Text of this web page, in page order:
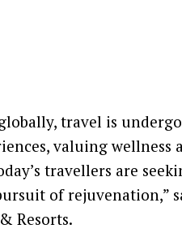
travel is
valuing
travellers are
of rejuvenation,”
Resorts.